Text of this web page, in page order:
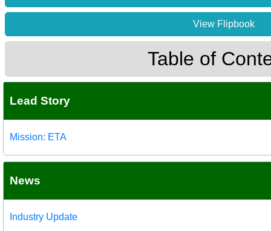
View Flipbook
Table of
Lead Story
Mission: ETA
News
Industry Update